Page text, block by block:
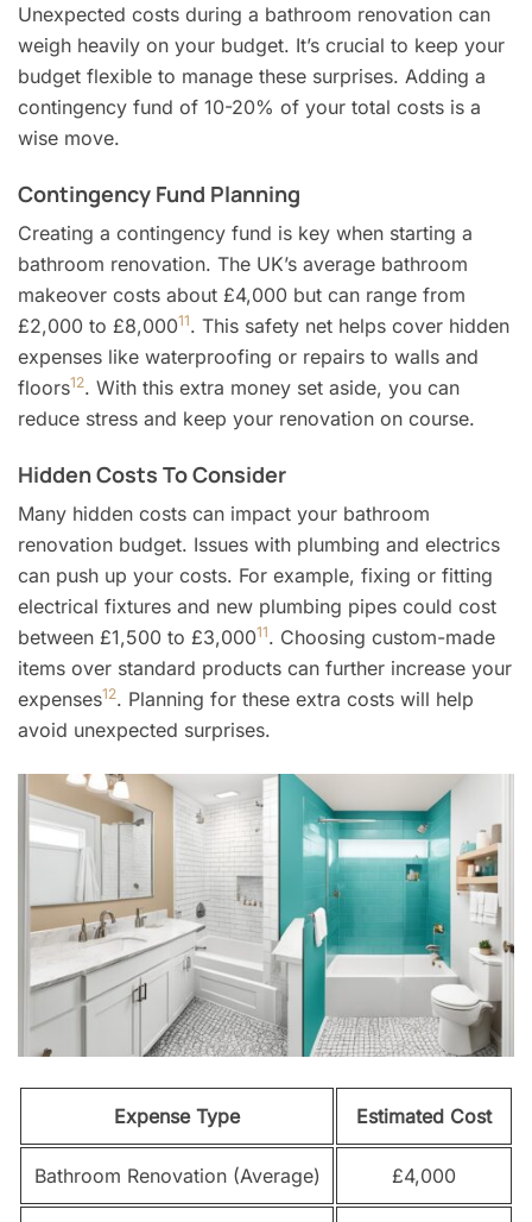
Unexpected costs during a bathroom renovation can
weigh heavily on your budget. It’s crucial to keep your
budget flexible to manage these surprises. Adding a
contingency fund of 10-20% of your total costs is a
wise move.
Contingency Fund Planning
Creating a contingency fund is key when starting a
bathroom renovation. The UK’s average bathroom
makeover costs about £4,000 but can range from
£2,000 to £8,00011. This safety net helps cover hidden
expenses like waterproofing or repairs to walls and
floors12. With this extra money set aside, you can
reduce stress and keep your renovation on course.
Hidden Costs To Consider
Many hidden costs can impact your bathroom
renovation budget. Issues with plumbing and electrics
can push up your costs. For example, fixing or fitting
electrical fixtures and new plumbing pipes could cost
between £1,500 to £3,00011. Choosing custom-made
items over standard products can further increase your
expenses12. Planning for these extra costs will help
avoid unexpected surprises.
Expense Type Estimated Cost
Bathroom Renovation (Average) £4,000